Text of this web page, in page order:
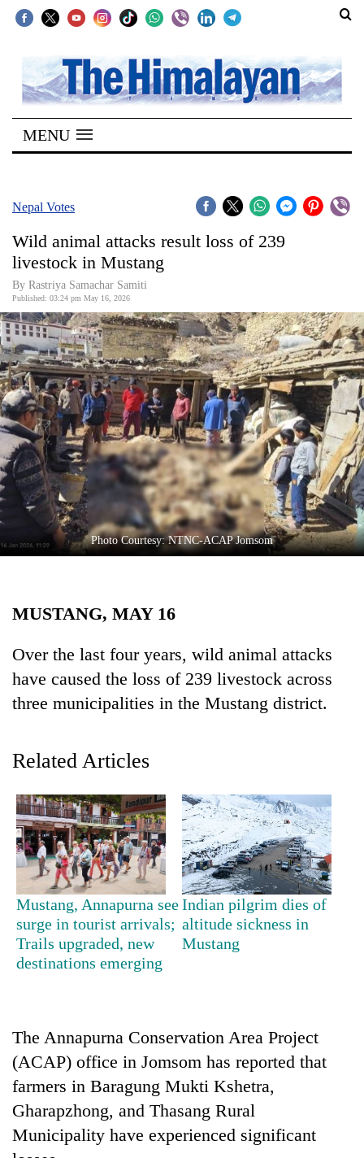
SECTIONS
Home
Kathmandu
Covid
World
Opinion
Business
World
Cup
Sports
Entertainment
Lifestyle
Science&Tech
Environment
TRENDING
Silent
Textile
Industry's
looms
start
running
again
MENU
Nepal Votes
Wild animal attacks result loss of 239
livestock in Mustang
By Rastriya Samachar Samiti
Published: 03:24 pm May 16, 2026
Photo Courtesy: NTNC-ACAP Jomsom
MUSTANG, MAY 16
Over the last four years, wild animal attacks
have caused the loss of 239 livestock across
three municipalities in the Mustang district.
Related Articles
Mustang, Annapurna see
surge in tourist arrivals;
Trails upgraded, new
destinations emerging
Indian pilgrim dies of
altitude sickness in
Mustang
The Annapurna Conservation Area Project
(ACAP) office in Jomsom has reported that
farmers in Baragung Mukti Kshetra,
Gharapzhong, and Thasang Rural
Municipality have experienced significant